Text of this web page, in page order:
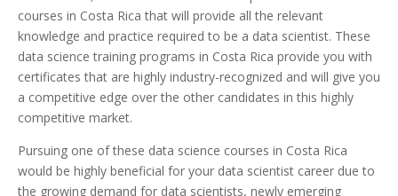
courses in Costa Rica that will provide all the relevant
knowledge and practice required to be a data scientist. These
data science training programs in Costa Rica provide you with
certificates that are highly industry-recognized and will give you
a competitive edge over the other candidates in this highly
competitive market.
Pursuing one of these data science courses in Costa Rica
would be highly beneficial for your data scientist career due to
the growing demand for data scientists, newly emerging